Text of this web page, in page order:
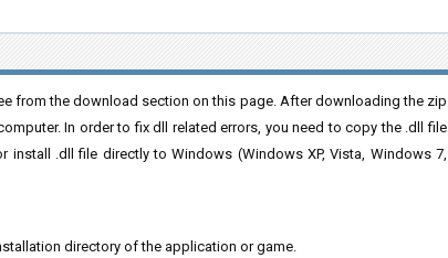
from the download section on this page. After downloading the zip
In order to fix dll related errors, you need to copy the .dll file
.dll file directly to Windows (Windows XP, Vista, Windows 7,
directory of the application or game.